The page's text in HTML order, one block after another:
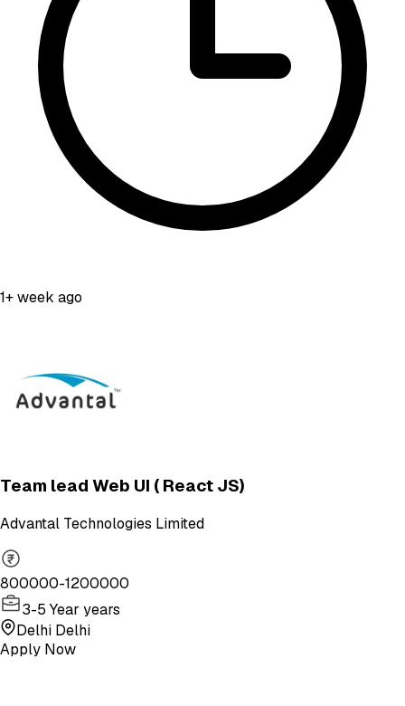
1+ week ago
Team lead Web UI ( React JS)
Advantal Technologies Limited
800000-1200000
3-5 Year years
Delhi Delhi
Apply Now